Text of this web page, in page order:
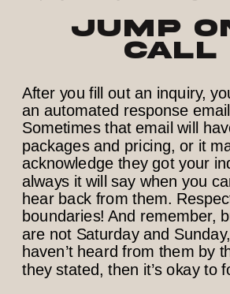
Jump
call
After you fill out an inquiry,
an automated response
Sometimes that email will
packages and pricing, or it
acknowledge they got your
always it will say when you
hear back from them.
boundaries! And remember,
are not Saturday and
haven’t heard from them by
they stated, then it’s okay to